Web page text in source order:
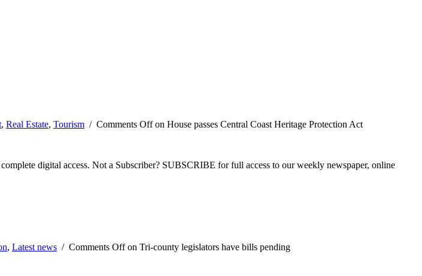
, Real Estate, Tourism / Comments Offon House passes Central Coast Heritage Protection Act
digital access. Not a Subscriber? SUBSCRIBE for full access to our weekly newspaper, online
, Latest news / Comments Offon Tri-county legislators have bills pending